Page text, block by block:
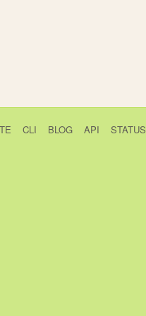
CLI BLOG API STATUS